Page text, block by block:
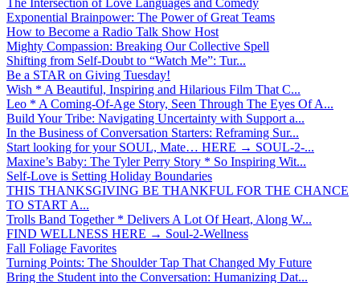
Exponential Brainpower: The Power of Great Teams
How to Become a Radio Talk Show Host
Mighty Compassion: Breaking Our Collective Spell
Shifting from Self-Doubt to “Watch Me”: Tur...
Be a STAR on Giving Tuesday!
Wish * A Beautiful, Inspiring and Hilarious Film That C...
Leo * A Coming-Of-Age Story, Seen Through The Eyes Of A...
Build Your Tribe: Navigating Uncertainty with Support a...
In the Business of Conversation Starters: Reframing Sur...
Start looking for your SOUL, Mate… HERE → SOUL-2-...
Maxine’s Baby: The Tyler Perry Story * So Inspiring Wit...
Self-Love is Setting Holiday Boundaries
THIS THANKSGIVING BE THANKFUL FOR THE CHANCE
TO START A...
Trolls Band Together * Delivers A Lot Of Heart, Along W...
FIND WELLNESS HERE → Soul-2-Wellness
Fall Foliage Favorites
Turning Points: The Shoulder Tap That Changed My Future
Bring the Student into the Conversation: Humanizing Dat...